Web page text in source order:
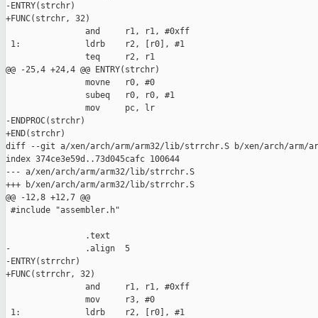
-ENTRY(strchr)
+FUNC(strchr, 32)
                and     r1, r1, #0xff
1:             ldrb    r2, [r0], #1
                teq     r2, r1
@@ -25,4 +24,4 @@ ENTRY(strchr)
                movne   r0, #0
                subeq   r0, r0, #1
                mov     pc, lr
-ENDPROC(strchr)
+END(strchr)
diff --git a/xen/arch/arm/arm32/lib/strrchr.S b/xen/arch/arm/
index 374ce3e59d..73d045cafc 100644
--- a/xen/arch/arm/arm32/lib/strrchr.S
+++ b/xen/arch/arm/arm32/lib/strrchr.S
@@ -12,8 +12,7 @@
#include "assembler.h"
                .text
-               .align  5
-ENTRY(strrchr)
+FUNC(strrchr, 32)
                and     r1, r1, #0xff
                mov     r3, #0
1:             ldrb    r2, [r0], #1